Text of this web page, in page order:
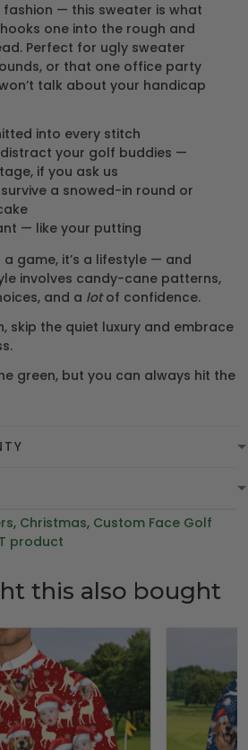
— this sweater is what
one into the rough and
Perfect for ugly sweater
or that one office party
talk about your handicap
into every stitch
your golf buddies —
if you ask us
a snowed-in round or
— like your putting
a game, it’s a lifestyle — and
involves candy-cane patterns,
and a lotof confidence.
skip the quiet luxury and embrace
green, but you can always hit the
, Christmas, Custom Face Golf
product
this also bought